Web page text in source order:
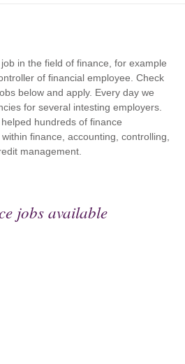
in the field of finance, for example
of financial employee. Check
below and apply. Every day we
for several intesting employers.
hundreds of finance
finance, accounting, controlling,
management.
jobs available